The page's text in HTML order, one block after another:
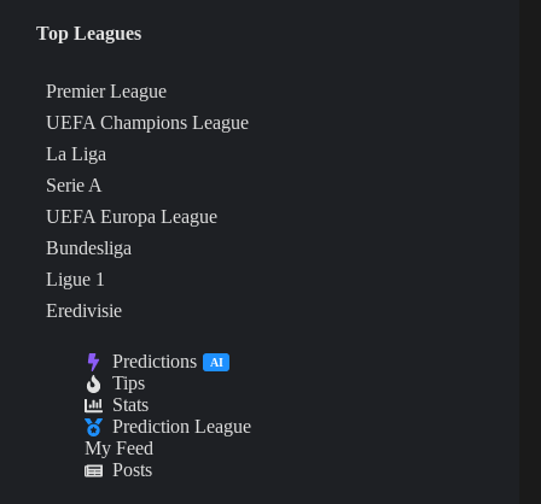
Top Leagues
Premier League
UEFA Champions League
La Liga
Serie A
UEFA Europa League
Bundesliga
Ligue 1
Eredivisie
Predictions AI
Tips
Stats
Prediction League
My Feed
Posts